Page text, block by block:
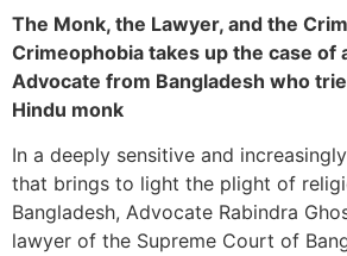
The Monk, the Lawyer, and the
Crimeophobia takes up the case of
Advocate from Bangladesh who
Hindu monk
In a deeply sensitive and
that brings to light the plight of
Bangladesh, Advocate Rabindra
lawyer of the Supreme Court of